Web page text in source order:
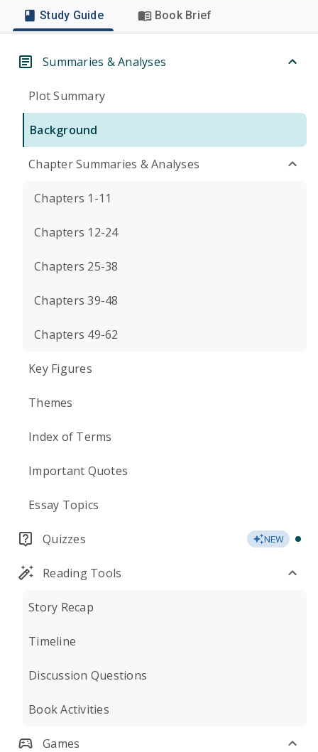
Study Guide Book Brief
Summaries & Analyses
Plot Summary
Background
Chapter Summaries & Analyses
Chapters 1-11
Chapters 12-24
Chapters 25-38
Chapters 39-48
Chapters 49-62
Key Figures
Themes
Index of Terms
Important Quotes
Essay Topics
Quizzes NEW
Reading Tools
Story Recap
Timeline
Discussion Questions
Book Activities
Games